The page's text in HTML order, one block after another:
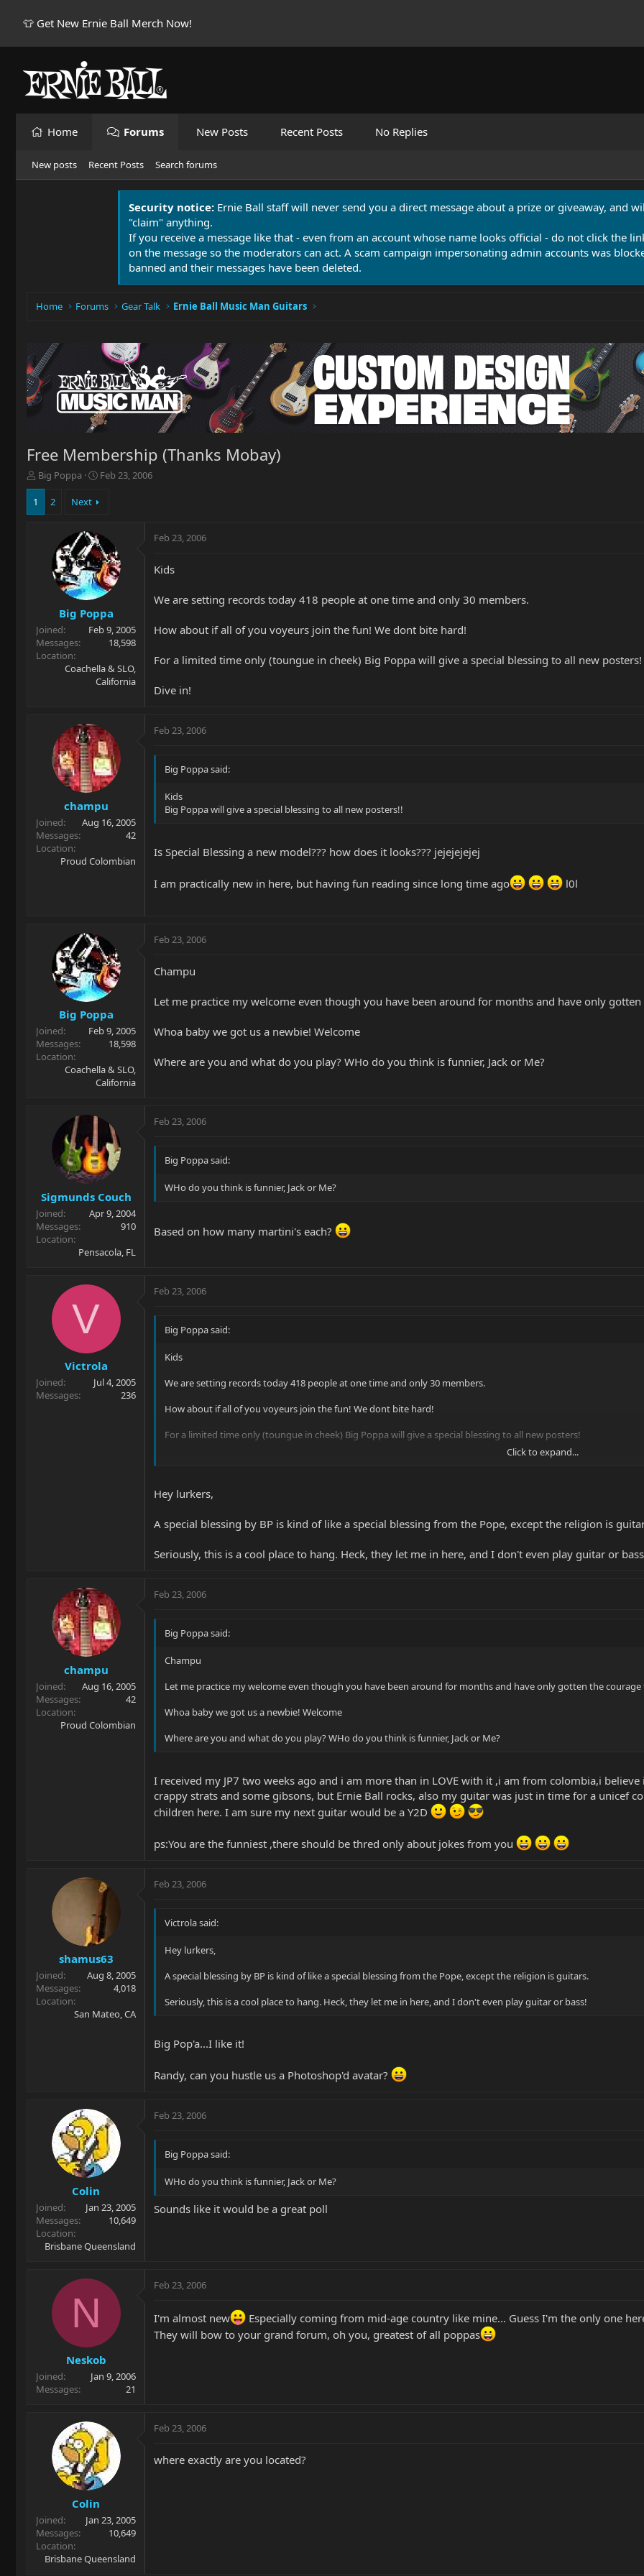
👕 Get New Ernie Ball Merch Now!
Home Forums New Posts Recent Posts No Replies
New posts Recent Posts Search forums
Security notice: Ernie Ball staff will never send you a direct message about a prize or giveaway, and
"claim" anything.
If you receive a message like that - even from an account whose name looks official - do not click the
on the message so the moderators can act. A scam campaign impersonating admin accounts was
banned and their messages have been deleted.
Home Forums Gear Talk Ernie Ball Music Man Guitars
Free Membership (Thanks Mobay)
T
h
e
r
Big Poppa
S
d
a
t
e
Feb 23, 2006
1 2 Next
Big Poppa
Joined
Feb 9, 2005
Messages
18,598
Location
Coachella & SLO,
California
Feb 23, 2006
Kids
We are setting records today 418 people at one time and only 30 members.
How about if all of you voyeurs join the fun! We dont bite hard!
For a limited time only (toungue in cheek) Big Poppa will give a special blessing to all new posters!
Dive in!
champu
Joined
Aug 16, 2005
Messages
42
Location
Proud Colombian
Feb 23, 2006
Big Poppa said:
Kids
Big Poppa will give a special blessing to all new posters!!
Is Special Blessing a new model??? how does it looks??? jejejejejej
I am practically new in here, but having fun reading since long time ago l0l
Big Poppa
Joined
Feb 9, 2005
Messages
18,598
Location
Coachella & SLO,
California
Feb 23, 2006
Champu
Let me practice my welcome even though you have been around for months and have only
Whoa baby we got us a newbie! Welcome
Where are you and what do you play? WHo do you think is funnier, Jack or Me?
Sigmunds Couch
Joined
Apr 9, 2004
Messages
910
Location
Pensacola, FL
Feb 23, 2006
Big Poppa said:
WHo do you think is funnier, Jack or Me?
Based on how many martini's each?
V
Victrola
Joined
Jul 4, 2005
Messages
236
Feb 23, 2006
Big Poppa said:
Kids
We are setting records today 418 people at one time and only 30 members.
How about if all of you voyeurs join the fun! We dont bite hard!
For a limited time only (toungue in cheek) Big Poppa will give a special blessing to all new posters!
Click to expand...
Hey lurkers,
A special blessing by BP is kind of like a special blessing from the Pope, except the religion is
Seriously, this is a cool place to hang. Heck, they let me in here, and I don't even play guitar or
champu
Joined
Aug 16, 2005
Messages
42
Location
Proud Colombian
Feb 23, 2006
Big Poppa said:
Champu
Let me practice my welcome even though you have been around for months and have only gotten the
Whoa baby we got us a newbie! Welcome
Where are you and what do you play? WHo do you think is funnier, Jack or Me?
I received my JP7 two weeks ago and i am more than in LOVE with it ,i am from colombia,i
crappy strats and some gibsons, but Ernie Ball rocks, also my guitar was just in time for a unicef
children here. I am sure my next guitar would be a Y2D
ps:You are the funniest ,there should be thred only about jokes from you
shamus63
Joined
Aug 8, 2005
Messages
4,018
Location
San Mateo, CA
Feb 23, 2006
Victrola said:
Hey lurkers,
A special blessing by BP is kind of like a special blessing from the Pope, except the religion is guitars.
Seriously, this is a cool place to hang. Heck, they let me in here, and I don't even play guitar or bass!
Big Pop'a...I like it!
Randy, can you hustle us a Photoshop'd avatar?
Colin
Joined
Jan 23, 2005
Messages
10,649
Location
Brisbane Queensland
Feb 23, 2006
Big Poppa said:
WHo do you think is funnier, Jack or Me?
Sounds like it would be a great poll
N
Neskob
Joined
Jan 9, 2006
Messages
21
Feb 23, 2006
I'm almost new
Especially coming from mid-age country like mine... Guess I'm the only one
They will bow to your grand forum, oh you, greatest of all poppas
Colin
Joined
Jan 23, 2005
Messages
10,649
Location
Brisbane Queensland
Feb 23, 2006
where exactly are you located?